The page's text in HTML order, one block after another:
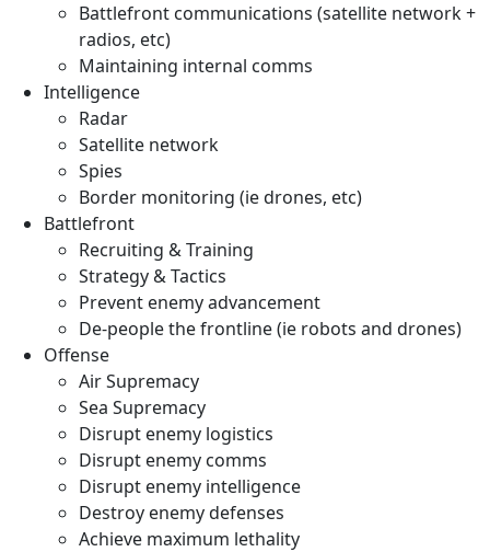
Battlefront communications (satellite network +
radios, etc)
Maintaining internal comms
Intelligence
Radar
Satellite network
Spies
Border monitoring (ie drones, etc)
Battlefront
Recruiting & Training
Strategy & Tactics
Prevent enemy advancement
De-people the frontline (ie robots and drones)
Offense
Air Supremacy
Sea Supremacy
Disrupt enemy logistics
Disrupt enemy comms
Disrupt enemy intelligence
Destroy enemy defenses
Achieve maximum lethality